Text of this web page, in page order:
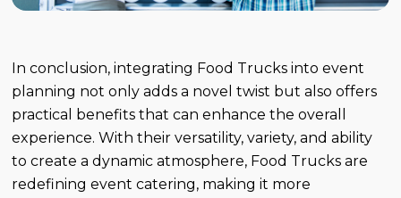
In conclusion, integrating Food Trucks into event
planning not only adds a novel twist but also offers
practical benefits that can enhance the overall
experience. With their versatility, variety, and ability
to create a dynamic atmosphere, Food Trucks are
redefining event catering, making it more